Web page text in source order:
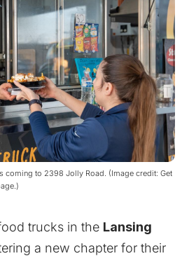
coming to 2398 Jolly Road. (Image credit: Get
trucks in the Lansing
a new chapter for their